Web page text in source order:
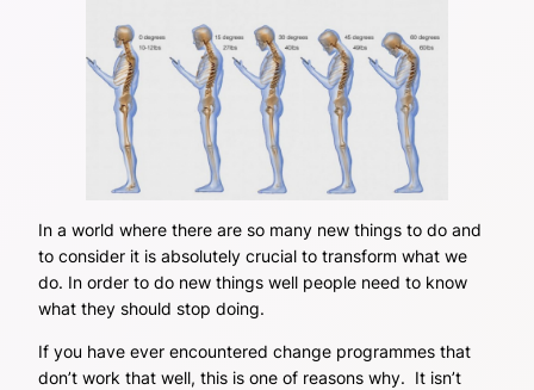
In a world where there are so many new things to do and
to consider it is absolutely crucial to transform what we
do. In order to do new things well people need to know
what they should stop doing.
If you have ever encountered change programmes that
don’t work that well, this is one of reasons why. It isn’t